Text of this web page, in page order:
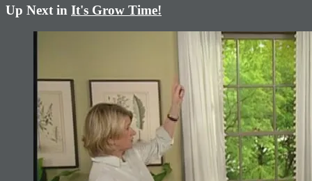
Up Next in It's Grow Time!